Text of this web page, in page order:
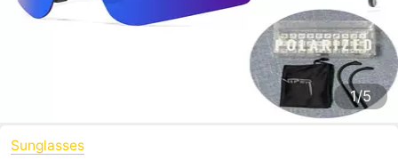
1/5
Sunglasses